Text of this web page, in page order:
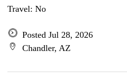
Travel: No
Posted Jul 28, 2026
Chandler, AZ